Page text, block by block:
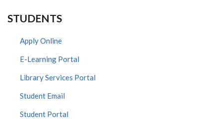
STUDENTS
Apply Online
E-Learning Portal
Library Services Portal
Student Email
Student Portal